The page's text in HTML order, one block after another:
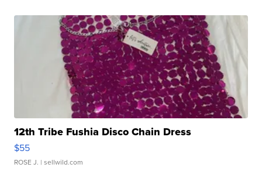
12th Tribe Fushia Disco Chain Dress
$55
ROSE J. | sellwild.com